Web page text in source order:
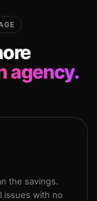
agency.
the savings.
issues with no